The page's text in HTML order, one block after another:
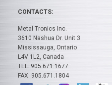
CONTACTS:
Metal Tronics Inc.
3610 Nashua Dr. Unit 3
Mississauga, Ontario
L4V 1L2, Canada
TEL: 905.671.1677
FAX: 905.671.1804